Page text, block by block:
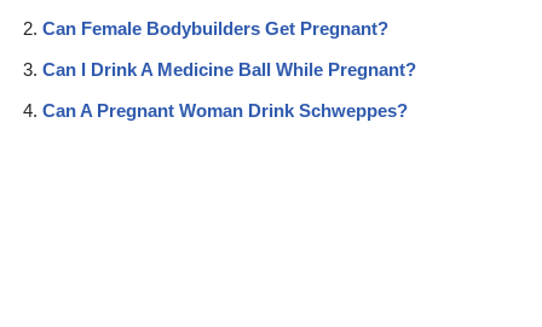
Can Female Bodybuilders Get Pregnant?
Can I Drink A Medicine Ball While Pregnant?
Can A Pregnant Woman Drink Schweppes?